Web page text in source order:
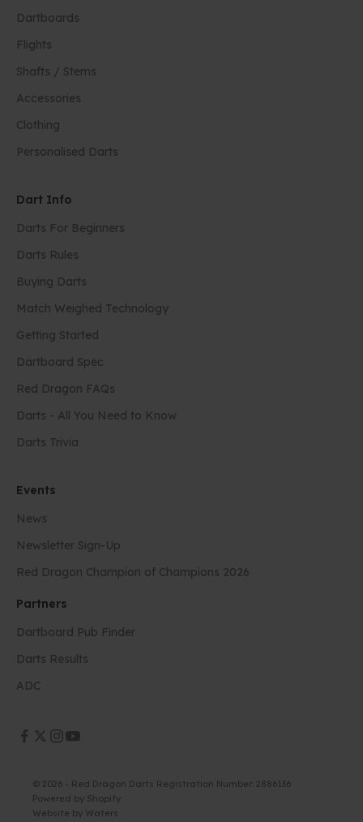
Dartboards
Flights
Shafts / Stems
Accessories
Clothing
Personalised Darts
Dart Info
Darts For Beginners
Darts Rules
Buying Darts
Match Weighed Technology
Getting Started
Dartboard Spec
Red Dragon FAQs
Darts - All You Need to Know
Darts Trivia
Events
News
Newsletter Sign-Up
Red Dragon Champion of Champions 2026
Partners
Dartboard Pub Finder
Darts Results
ADC
© 2026 - Red Dragon Darts Registration Number: 2886136
Powered by Shopify
Website by Waters